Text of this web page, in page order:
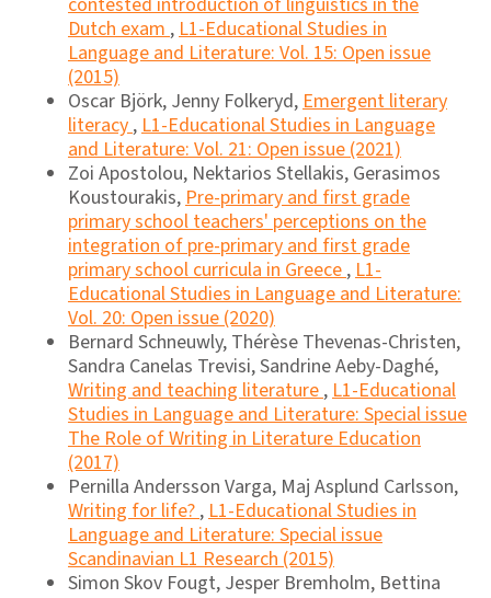
Dutch exam,L1-Educational Studies in
Language and Literature: Vol. 15: Open issue
(2015)
Oscar Björk, Jenny Folkeryd,Emergent literary
literacy,L1-Educational Studies in Language
and Literature: Vol. 21: Open issue (2021)
Zoi Apostolou, Nektarios Stellakis, Gerasimos
Koustourakis,Pre-primary and first grade
primary school teachers' perceptions on the
integration of pre-primary and first grade
primary school curricula in Greece,L1-
Educational Studies in Language and Literature:
Vol. 20: Open issue (2020)
Bernard Schneuwly, Thérèse Thevenas-Christen,
Sandra Canelas Trevisi, Sandrine Aeby-Daghé,
Writing and teaching literature,L1-Educational
Studies in Language and Literature: Special issue
The Role of Writing in Literature Education
(2017)
Pernilla Andersson Varga, Maj Asplund Carlsson,
Writing for life?,L1-Educational Studies in
Language and Literature: Special issue
Scandinavian L1 Research (2015)
Simon Skov Fougt, Jesper Bremholm, Bettina